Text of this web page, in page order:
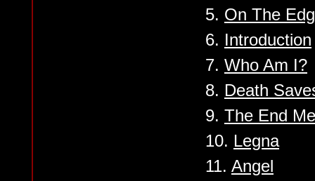
5. On The
6. Introduction
7. Who Am I?
8. Death
9. The End
10. Legna
11. Angel